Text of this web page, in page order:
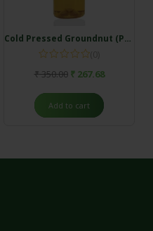
Cold Pressed Groundnut (Peanut Oil)
₹350.00 ₹267.68
Add to cart